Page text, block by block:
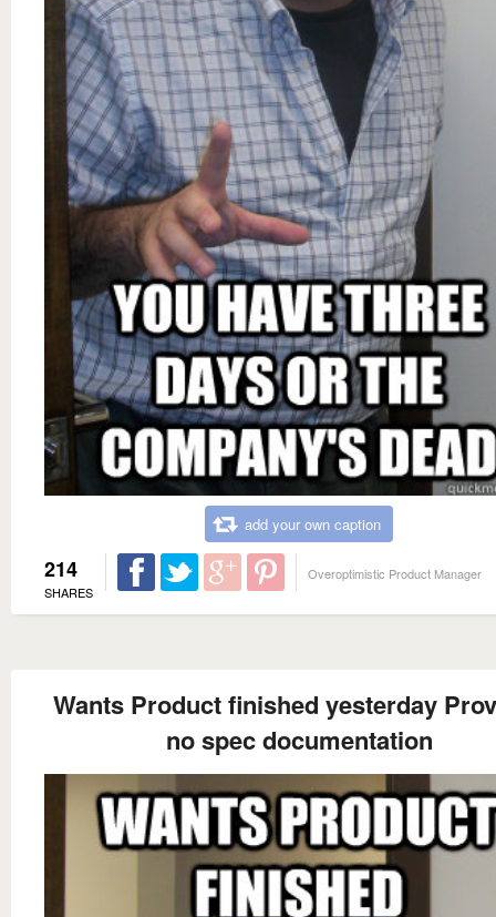
add your own caption
214
SHARES
Overoptimistic Product Manager
Wants Product finished yesterday
no spec documentation